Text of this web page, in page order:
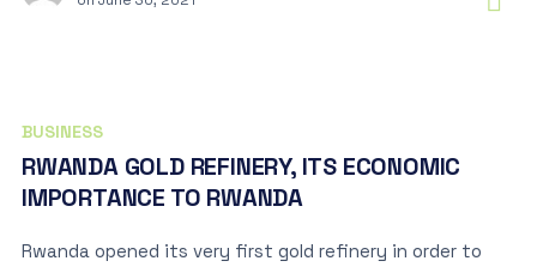
BUSINESS
RWANDA GOLD REFINERY, ITS ECONOMIC
IMPORTANCE TO RWANDA
Rwanda opened its very first gold refinery in order to